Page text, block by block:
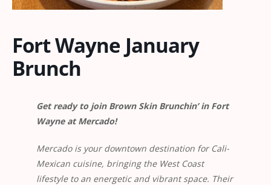
Fort Wayne January
Brunch
Get ready to join Brown Skin Brunchin’ in Fort
Wayne at Mercado!
Mercado is your downtown destination for Cali-
Mexican cuisine, bringing the West Coast
lifestyle to an energetic and vibrant space. Their